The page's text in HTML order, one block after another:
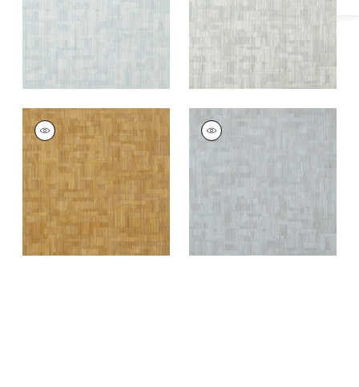
BAMBOO MOSAIC
Wallpaper|Natural
BAMBOO MOSAIC
Wallpaper
Charcoal